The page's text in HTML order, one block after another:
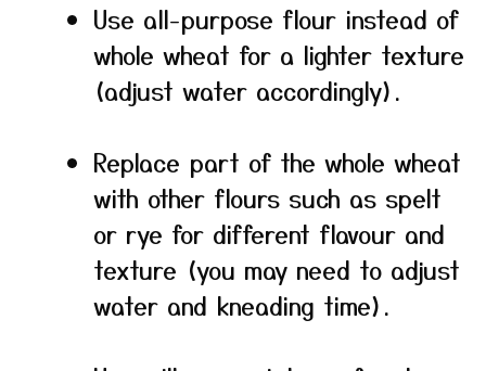
Use all-purpose flour instead of
whole wheat for a lighter texture
(adjust water accordingly).
Replace part of the whole wheat
with other flours such as spelt
or rye for different flavour and
texture (you may need to adjust
water and kneading time).